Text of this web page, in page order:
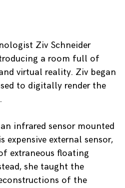
Ziv Schneider
a room full of
virtual reality. Ziv began
to digitally render the
.
infrared sensor mounted
external sensor,
extraneous floating
she taught the
of the